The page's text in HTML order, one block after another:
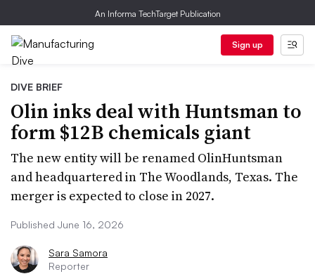
An Informa TechTarget Publication
Sign up
DIVE BRIEF
Olin inks deal with Huntsman to
form $12B chemicals giant
The new entity will be renamed OlinHuntsman
and headquartered in The Woodlands, Texas. The
merger is expected to close in 2027.
Published June 16, 2026
Sara Samora
Reporter